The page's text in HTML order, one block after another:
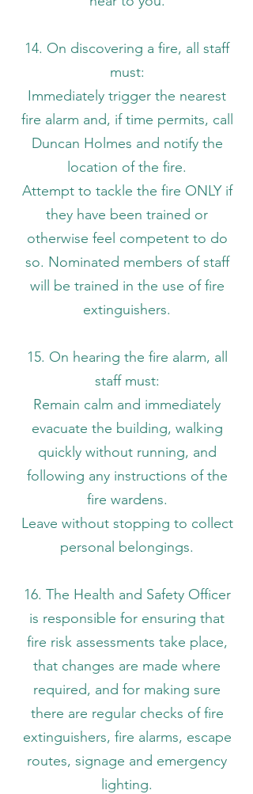
14. On discovering a fire, all staff
must:
Immediately trigger the nearest
fire alarm and, if time permits, call
Duncan Holmes and notify the
location of the fire.
Attempt to tackle the fire ONLY if
they have been trained or
otherwise feel competent to do
so. Nominated members of staff
will be trained in the use of fire
extinguishers.
15. On hearing the fire alarm, all
staff must:
Remain calm and immediately
evacuate the building, walking
quickly without running, and
following any instructions of the
fire wardens.
Leave without stopping to collect
personal belongings.
16. The Health and Safety Officer
is responsible for ensuring that
fire risk assessments take place,
that changes are made where
required, and for making sure
there are regular checks of fire
extinguishers, fire alarms, escape
routes, signage and emergency
lighting.